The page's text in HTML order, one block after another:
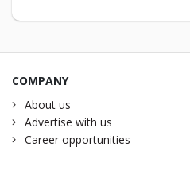
COMPANY
About us
Advertise with us
Career opportunities